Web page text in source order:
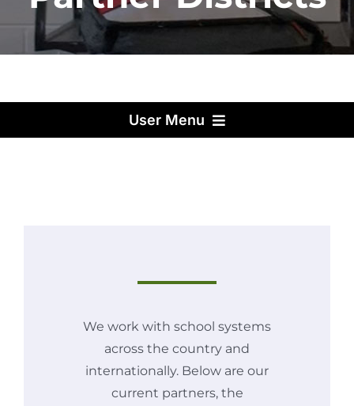
User Menu
We work with school systems
across the country and
internationally. Below are our
current partners, the